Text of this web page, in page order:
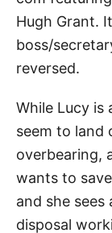
Hugh Grant.
boss/
reversed.
While Lucy is
seem to land
overbearing,
wants to
and she
disposal